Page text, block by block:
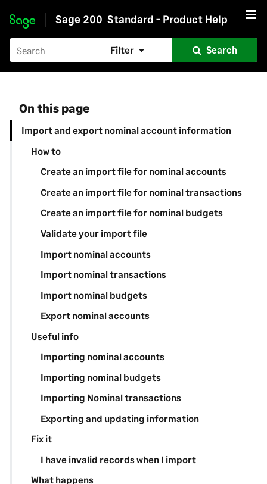
Skip to main content
Sage 200 Standard - Product Help
Filter Search
On this page
Import and export nominal account information
How to
Create an import file for nominal accounts
Create an import file for nominal transactions
Create an import file for nominal budgets
Validate your import file
Import nominal accounts
Import nominal transactions
Import nominal budgets
Export nominal accounts
Useful info
Importing nominal accounts
Importing nominal budgets
Importing Nominal transactions
Exporting and updating information
Fix it
I have invalid records when I import
What happens